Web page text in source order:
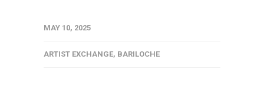
MAY 10, 2025
ARTIST EXCHANGE, BARILOCHE